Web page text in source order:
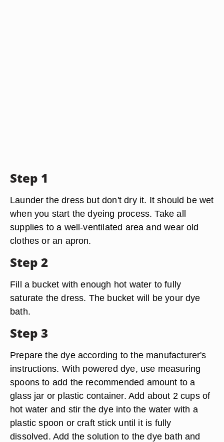
Step 1
Launder the dress but don't dry it. It should be wet
when you start the dyeing process. Take all
supplies to a well-ventilated area and wear old
clothes or an apron.
Step 2
Fill a bucket with enough hot water to fully
saturate the dress. The bucket will be your dye
bath.
Step 3
Prepare the dye according to the manufacturer's
instructions. With powered dye, use measuring
spoons to add the recommended amount to a
glass jar or plastic container. Add about 2 cups of
hot water and stir the dye into the water with a
plastic spoon or craft stick until it is fully
dissolved. Add the solution to the dye bath and